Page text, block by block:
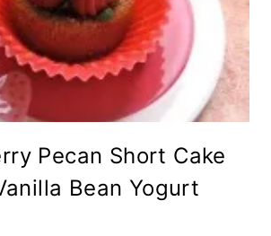
Pecan Short Cake
Bean Yogurt